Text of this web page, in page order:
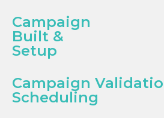
Campaign
Built &
Setup
Campaign
Scheduling